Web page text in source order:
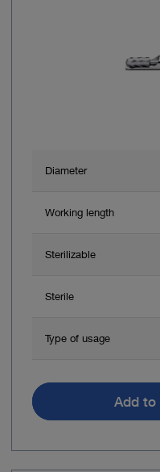
Diameter
Working length
Sterilizable
Sterile
Type of usage
Add to